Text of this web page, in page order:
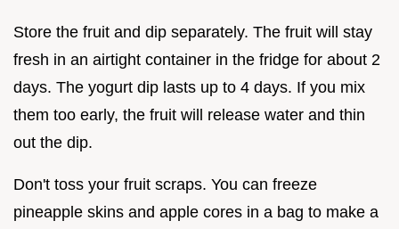
Store the fruit and dip separately. The fruit will stay
fresh in an airtight container in the fridge for about 2
days. The yogurt dip lasts up to 4 days. If you mix
them too early, the fruit will release water and thin
out the dip.
Don't toss your fruit scraps. You can freeze
pineapple skins and apple cores in a bag to make a